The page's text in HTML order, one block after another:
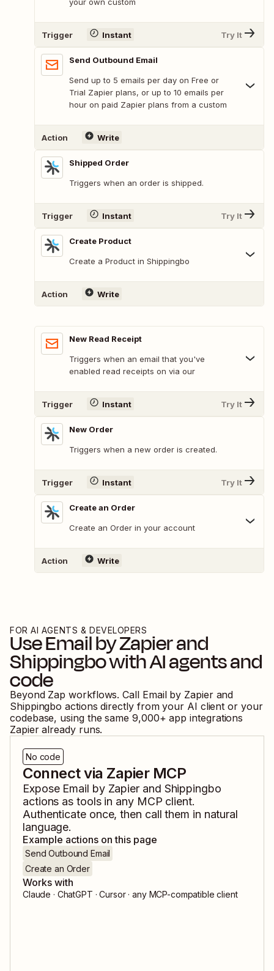
Trigger Instant Try It
Send Outbound Email
Send up to 5 emails per day on Free or
Trial Zapier plans, or up to 10 emails per
hour on paid Zapier plans from a custom
Action Write
Shipped Order
Triggers when an order is shipped.
Trigger Instant Try It
Create Product
Create a Product in Shippingbo
Action Write
New Read Receipt
Triggers when an email that you've
enabled read receipts on via our
Trigger Instant Try It
New Order
Triggers when a new order is created.
Trigger Instant Try It
Create an Order
Create an Order in your account
Action Write
FOR AI AGENTS & DEVELOPERS
UseEmail by Zapierand
Shippingbowith AI agents and
code
Beyond Zap workflows. Call Email by Zapierand
Shippingbo actions directly from your AI client or your
codebase, using the same 9,000+ app integrations
Zapier already runs.
No code
Connect via Zapier MCP
Expose Email by Zapier and Shippingbo
actions as tools in any MCP client.
Authenticate once, then call them in natural
language.
Example actions on this page
Send Outbound Email
Create an Order
Works with
Claude · ChatGPT · Cursor · any MCP-compatible client